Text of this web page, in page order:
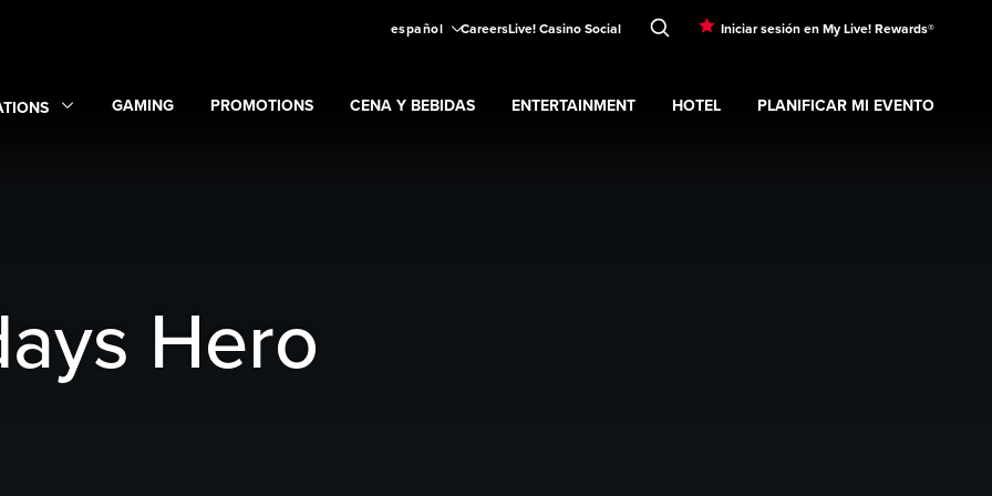
español CareersLive! Casino Social Iniciar sesión en My Live! Rewards®
GAMING PROMOTIONS CENA Y BEBIDAS ENTERTAINMENT HOTEL PLANIFICAR MI EVENTO
Hero